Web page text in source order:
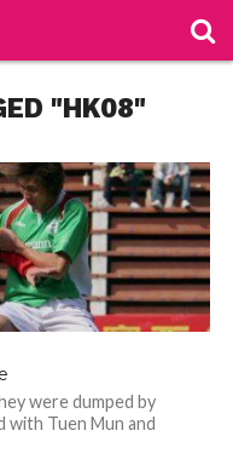
"HK08"
were dumped by
with Tuen Mun and